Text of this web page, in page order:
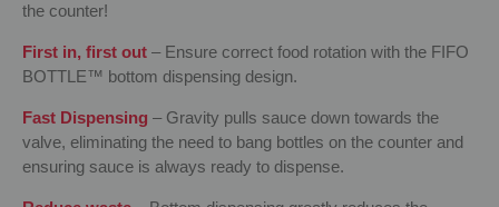
the counter!
First in, first out – Ensure correct food rotation with the FIFO
BOTTLE™ bottom dispensing design.
Fast Dispensing – Gravity pulls sauce down towards the
valve, eliminating the need to bang bottles on the counter and
ensuring sauce is always ready to dispense.